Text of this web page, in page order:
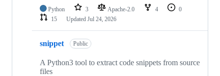
Python 3 Apache-2.0 4
0
15
Updated Jul 24, 2026
snippet Public
A Python3 tool to extract code snippets from source
files